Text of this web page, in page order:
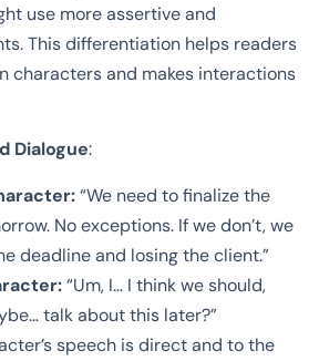
use more assertive and
This differentiation helps readers
characters and makes interactions
Dialogue:
“We need to finalize the
No exceptions. If we don’t, we
deadline and losing the client.”
“Um, I… I think we should,
talk about this later?”
speech is direct and to the